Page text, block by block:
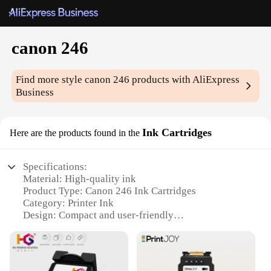
canon 246
Find more stylecanon 246 products with AliExpress
Business
Here are the products found in the Ink Cartridges
Specifications:
Material: High-quality ink
Product Type: Canon 246 Ink Cartridges
Category: Printer Ink
Design: Compact and user-friendly
Quantity: Available in sets for sale
Features: